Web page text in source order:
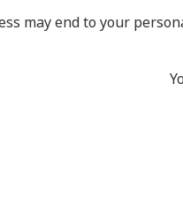
may end to your